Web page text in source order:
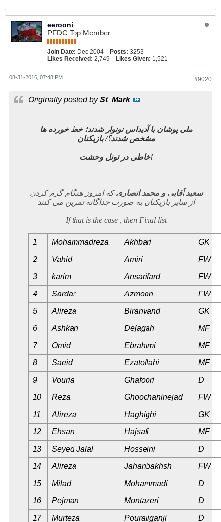
eerooni
PFDC Top Member
Join Date: Dec 2004 Posts: 3253
Likes Received: 2,749 Likes Given: 1,521
#9020
08-31-2016, 07:48 PM
Originally posted bySt_Mark
ملی پوشان با آدیداس نونوار شدند؛ خط خورده ها
مشخص شدند؟/ بازیکنان
خاطی در تونل وحشت!
سعید آقایی و محمد انصاریکه امروز هنگام گرم کردن
از سایر بازیکنان به صورت جداگانه تمرین می کنند
If that is the case , then Final list
1 Mohammadreza Akhbari GK
2 Vahid Amiri FW
3 karim Ansarifard FW
4 Sardar Azmoon FW
5 Alireza Biranvand GK
6 Ashkan Dejagah MF
7 Omid Ebrahimi MF
8 Saeid Ezatollahi MF
9 Vouria Ghafoori D
10 Reza Ghoochaninejad FW
11 Alireza Haghighi GK
12 Ehsan Hajsafi MF
13 Seyed Jalal Hosseini D
14 Alireza Jahanbakhsh FW
15 Milad Mohammadi D
16 Pejman Montazeri D
17 Murteza Pouraliganji D